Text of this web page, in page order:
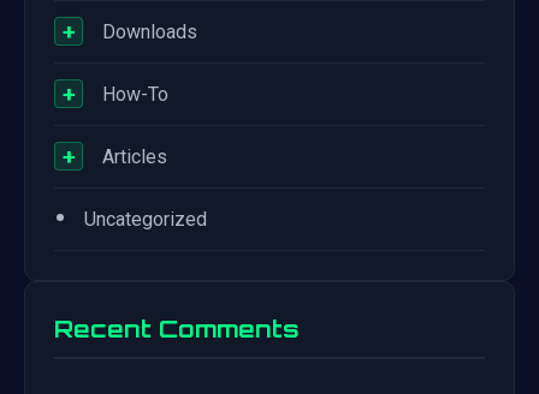
+ Downloads
+ How-To
+ Articles
• Uncategorized
Recent Comments